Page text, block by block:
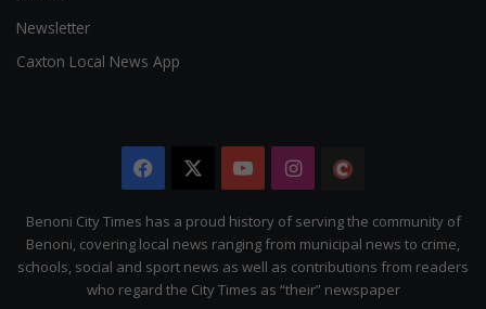
Newsletter
Caxton Local News App
Facebook YouTubeInstagram
Benoni City Times has a proud history of serving the community of
Benoni, covering local news ranging from municipal news to crime,
schools, social and sport news as well as contributions from readers
who regard the City Times as “their” newspaper